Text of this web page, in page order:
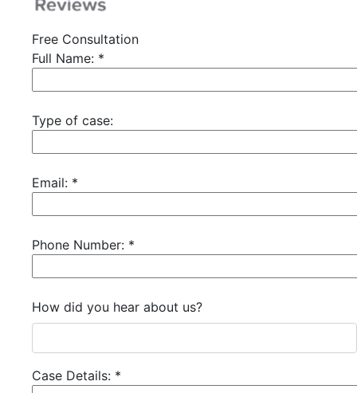
Free Consultation
Full Name: *
Type of case:
Email: *
Phone Number: *
How did you hear about us?
Case Details: *